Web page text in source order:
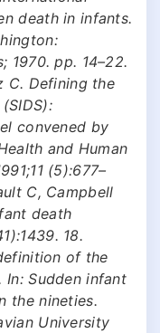
death in infants.
1970. pp. 14–22.
C. Defining the
convened by
and Human
(5):677–
C, Campbell
death
18.
of the
In: Sudden infant
the nineties.
University